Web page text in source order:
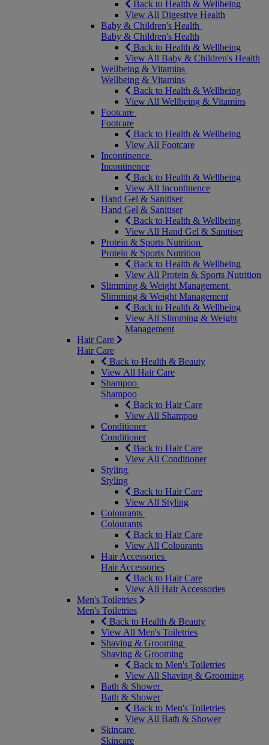
Back to Health & Wellbeing
View All Digestive Health
Baby & Children's Health
Baby & Children's Health
Back to Health & Wellbeing
View All Baby & Children's Health
Wellbeing & Vitamins
Wellbeing & Vitamins
Back to Health & Wellbeing
View All Wellbeing & Vitamins
Footcare
Footcare
Back to Health & Wellbeing
View All Footcare
Incontinence
Incontinence
Back to Health & Wellbeing
View All Incontinence
Hand Gel & Sanitiser
Hand Gel & Sanitiser
Back to Health & Wellbeing
View All Hand Gel & Sanitiser
Protein & Sports Nutrition
Protein & Sports Nutrition
Back to Health & Wellbeing
View All Protein & Sports Nutrition
Slimming & Weight Management
Slimming & Weight Management
Back to Health & Wellbeing
View All Slimming & Weight
Management
Hair Care
Hair Care
Back to Health & Beauty
View All Hair Care
Shampoo
Shampoo
Back to Hair Care
View All Shampoo
Conditioner
Conditioner
Back to Hair Care
View All Conditioner
Styling
Styling
Back to Hair Care
View All Styling
Colourants
Colourants
Back to Hair Care
View All Colourants
Hair Accessories
Hair Accessories
Back to Hair Care
View All Hair Accessories
Men's Toiletries
Men's Toiletries
Back to Health & Beauty
View All Men's Toiletries
Shaving & Grooming
Shaving & Grooming
Back to Men's Toiletries
View All Shaving & Grooming
Bath & Shower
Bath & Shower
Back to Men's Toiletries
View All Bath & Shower
Skincare
Skincare